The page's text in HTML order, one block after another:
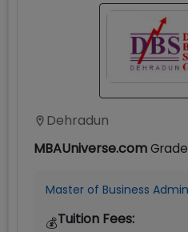
Dehradun
MBAUniverse.comGrade
Master of Business
💰Tuition Fees: